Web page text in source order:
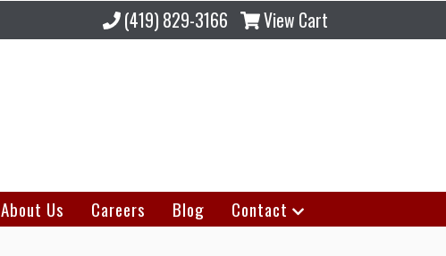
(419) 829-3166 View Cart
About Us Careers Blog Contact